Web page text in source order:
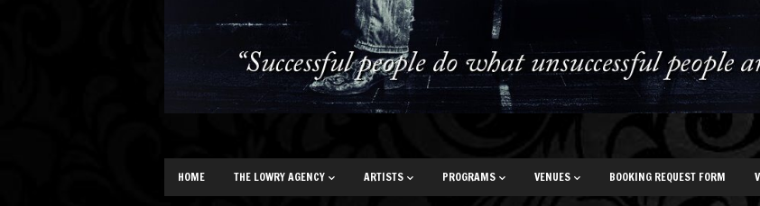
HOME THE LOWRY AGENCY ARTISTS PROGRAMS VENUES BOOKING REQUEST FORM